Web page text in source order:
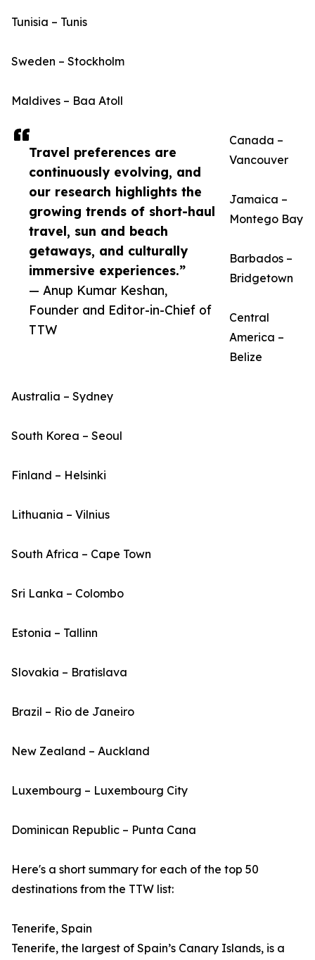
Travel preferences are
continuously evolving, and
our research highlights the
growing trends of short-haul
travel, sun and beach
getaways, and culturally
immersive experiences.”
— Anup Kumar Keshan,
Founder and Editor-in-Chief of
TTW
Tunisia – Tunis
Sweden – Stockholm
Maldives – Baa Atoll
Canada –
Vancouver
Jamaica –
Montego Bay
Barbados –
Bridgetown
Central
America –
Belize
Australia – Sydney
South Korea – Seoul
Finland – Helsinki
Lithuania – Vilnius
South Africa – Cape Town
Sri Lanka – Colombo
Estonia – Tallinn
Slovakia – Bratislava
Brazil – Rio de Janeiro
New Zealand – Auckland
Luxembourg – Luxembourg City
Dominican Republic – Punta Cana
Here's a short summary for each of the top 50
destinations from the TTW list:
Tenerife, Spain
Tenerife, the largest of Spain’s Canary Islands, is a